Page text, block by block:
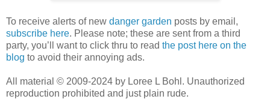
To receive alerts of new danger garden posts by email,
subscribe here. Please note; these are sent from a third
party, you’ll want to click thru to read the post here on the
blog to avoid their annoying ads.
All material © 2009-2024 by Loree L Bohl. Unauthorized
reproduction prohibited and just plain rude.